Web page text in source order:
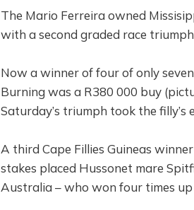
The Mario Ferreira owned
with a second graded race
Now a winner of four of only
Burning was a R380 000 buy
Saturday’s triumph took the filly’s
A third Cape Fillies Guineas
stakes placed Hussonet mare
Australia – who won four times